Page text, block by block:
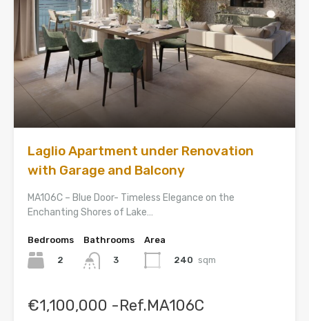
Laglio Apartment under Renovation
with Garage and Balcony
MA106C – Blue Door- Timeless Elegance on the
Enchanting Shores of Lake…
Bedrooms
2
Bathrooms
3
Area
240 sqm
€1,100,000 -Ref.MA106C